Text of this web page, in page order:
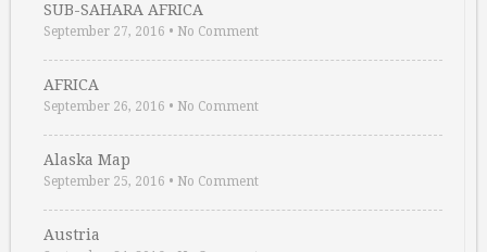
SUB-SAHARA AFRICA
September 27, 2016 • No Comment
AFRICA
September 26, 2016 • No Comment
Alaska Map
September 25, 2016 • No Comment
Austria